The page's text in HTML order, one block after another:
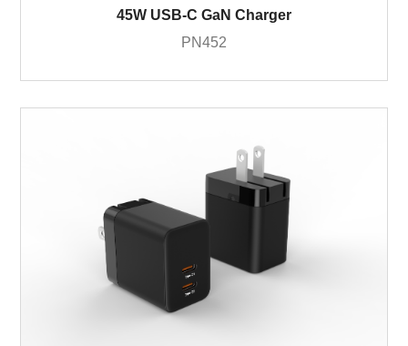
45W USB-C GaN Charger
PN452